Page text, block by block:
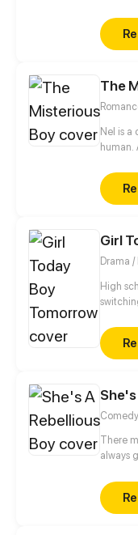
identity
The
Nel is a
human.
of the
Girl
Drama /
High
to cope
expects
Comedy
There
always
capable
King